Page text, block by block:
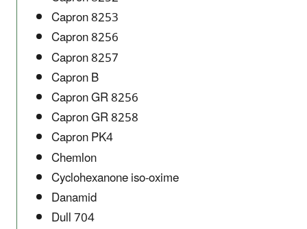
Capron 8253
Capron 8256
Capron 8257
Capron B
Capron GR 8256
Capron GR 8258
Capron PK4
Chemlon
Cyclohexanone iso-oxime
Danamid
Dull 704